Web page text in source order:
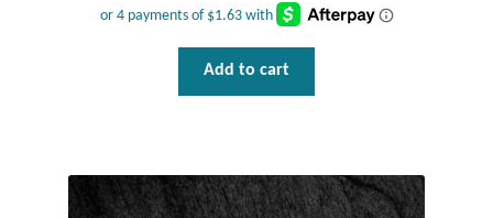
Add to cart